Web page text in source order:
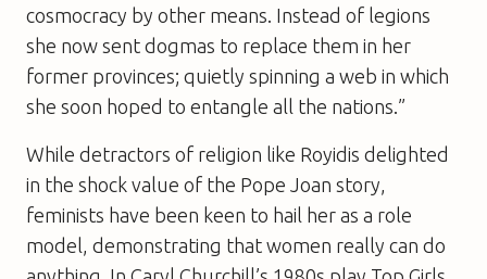
cosmocracy by other means. Instead of legions
she now sent dogmas to replace them in her
former provinces; quietly spinning a web in which
she soon hoped to entangle all the nations.”
While detractors of religion like Royidis delighted
in the shock value of the Pope Joan story,
feminists have been keen to hail her as a role
model, demonstrating that women really can do